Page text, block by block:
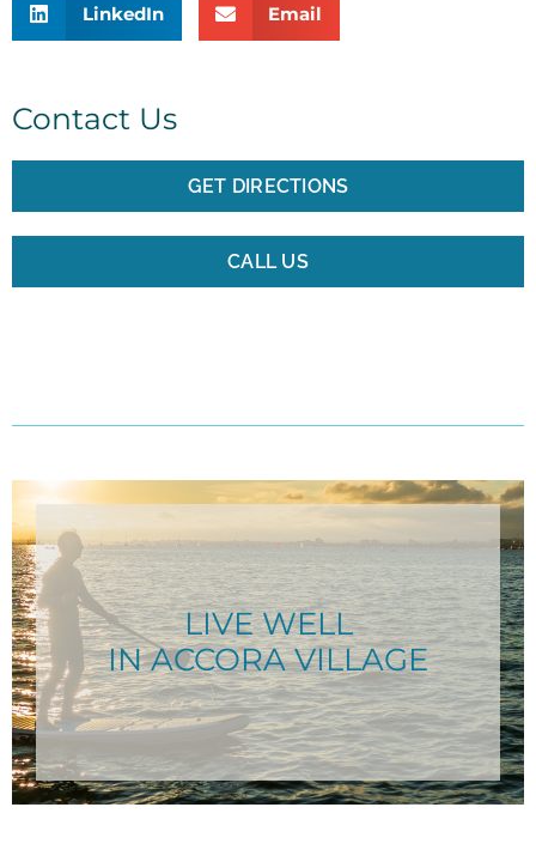
LinkedIn Email
Contact Us
GET DIRECTIONS
CALL US
LIVE WELL
IN ACCORA VILLAGE